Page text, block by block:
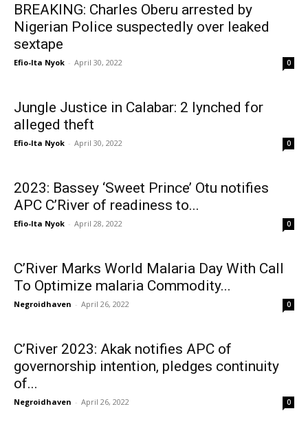
BREAKING: Charles Oberu arrested by
Nigerian Police suspectedly over leaked
sextape
Efio-Ita Nyok - April 30, 2022 0
Jungle Justice in Calabar: 2 lynched for
alleged theft
Efio-Ita Nyok - April 30, 2022 0
2023: Bassey ‘Sweet Prince’ Otu notifies
APC C’River of readiness to...
Efio-Ita Nyok - April 28, 2022 0
C’River Marks World Malaria Day With Call
To Optimize malaria Commodity...
Negroidhaven - April 26, 2022 0
C’River 2023: Akak notifies APC of
governorship intention, pledges continuity
of...
Negroidhaven - April 26, 2022 0